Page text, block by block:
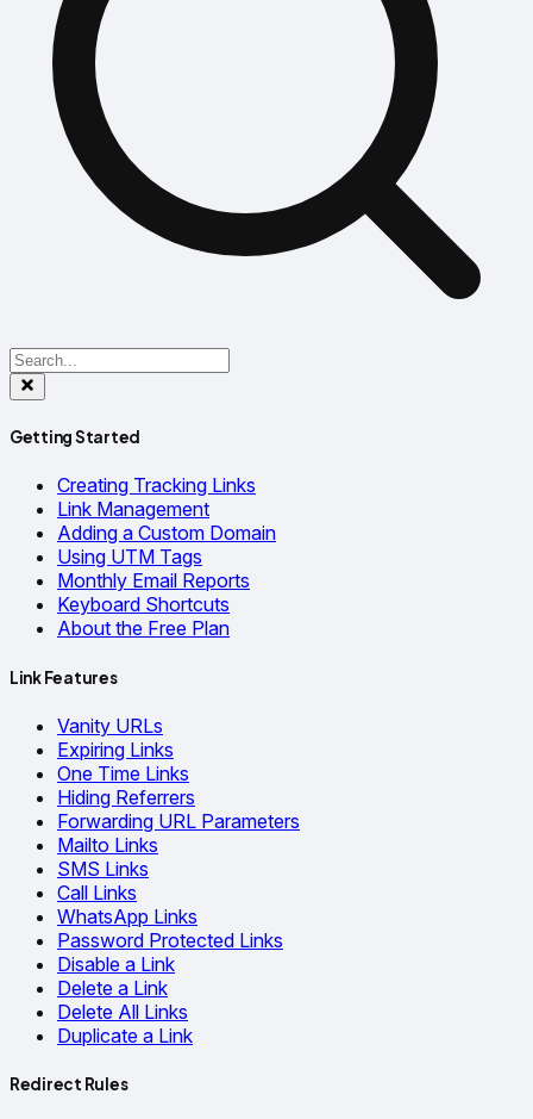
Getting Started
Creating Tracking Links
Link Management
Adding a Custom Domain
Using UTM Tags
Monthly Email Reports
Keyboard Shortcuts
About the Free Plan
Link Features
Vanity URLs
Expiring Links
One Time Links
Hiding Referrers
Forwarding URL Parameters
Mailto Links
SMS Links
Call Links
WhatsApp Links
Password Protected Links
Disable a Link
Delete a Link
Delete All Links
Duplicate a Link
Redirect Rules